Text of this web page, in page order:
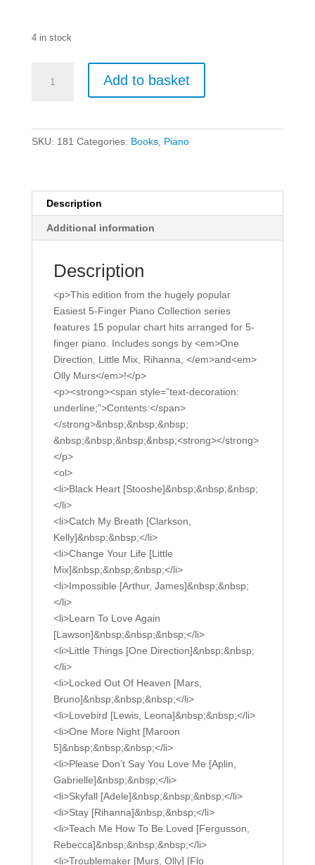
4 in stock
Hits.
quantity
Add to basket
SKU: 181 Categories: Books, Piano
Description
Additional information
Description
<p>This edition from the hugely popular
Easiest 5-Finger Piano Collection series
features 15 popular chart hits arranged for 5-
finger piano. Includes songs by <em>One
Direction, Little Mix, Rihanna, </em>and<em>
Olly Murs</em>!</p>
<p><strong><span style=”text-decoration:
underline;”>Contents:</span>
</strong>&nbsp;&nbsp;&nbsp;
&nbsp;&nbsp;&nbsp;&nbsp;<strong></strong>
</p>
<ol>
<li>Black Heart [Stooshe]&nbsp;&nbsp;&nbsp;
</li>
<li>Catch My Breath [Clarkson,
Kelly]&nbsp;&nbsp;</li>
<li>Change Your Life [Little
Mix]&nbsp;&nbsp;&nbsp;</li>
<li>Impossible [Arthur, James]&nbsp;&nbsp;
</li>
<li>Learn To Love Again
[Lawson]&nbsp;&nbsp;&nbsp;</li>
<li>Little Things [One Direction]&nbsp;&nbsp;
</li>
<li>Locked Out Of Heaven [Mars,
Bruno]&nbsp;&nbsp;&nbsp;</li>
<li>Lovebird [Lewis, Leona]&nbsp;&nbsp;</li>
<li>One More Night [Maroon
5]&nbsp;&nbsp;&nbsp;</li>
<li>Please Don’t Say You Love Me [Aplin,
Gabrielle]&nbsp;&nbsp;</li>
<li>Skyfall [Adele]&nbsp;&nbsp;&nbsp;</li>
<li>Stay [Rihanna]&nbsp;&nbsp;</li>
<li>Teach Me How To Be Loved [Fergusson,
Rebecca]&nbsp;&nbsp;&nbsp;</li>
<li>Troublemaker [Murs, Olly] [Flo